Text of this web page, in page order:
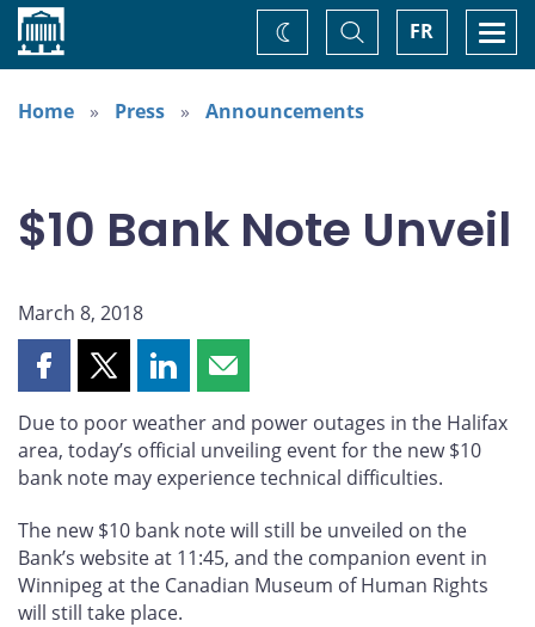
Home FR
Toggle
Search
Change
theme
Home
Press Announcements
$10 Bank Note Unveil
March 8, 2018
Share
page
on
Facebook
Share
page
on
X
Share
page
on
LinkedIn
Share
page
by
email
Due to poor weather and power outages in the Halifax
area, today’s official unveiling event for the new $10
bank note may experience technical difficulties.
The new $10 bank note will still be unveiled on the
Bank’s website at 11:45, and the companion event in
Winnipeg at the Canadian Museum of Human Rights
will still take place.